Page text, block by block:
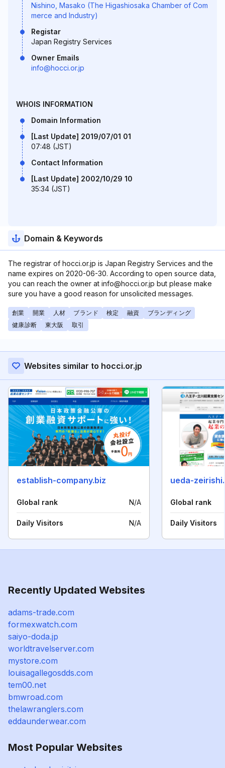
Nishino, Masako (The Higashiosaka Chamber of Com
merce and Industry)
Registar
Japan Registry Services
Owner Emails
info@hocci.or.jp
WHOIS INFORMATION
Domain Information
[Last Update] 2019/07/01 01
07:48 (JST)
Contact Information
[Last Update] 2002/10/29 10
35:34 (JST)
Domain & Keywords
The registrar of hocci.or.jp is Japan Registry Services and the
name expires on 2020-06-30. According to open source data,
you can reach the owner at info@hocci.or.jp but please make
sure you have a good reason for unsolicited messages.
創業 開業 人材 ブランド 検定 融資
ブランディング
健康診断
東大阪 取引
Websites similar to hocci.or.jp
establish-company.biz
Global rank N/A
Daily Visitors N/A
ueda-
Global rank
Daily Visitors
Recently Updated Websites
adams-trade.com
formexwatch.com
saiyo-doda.jp
worldtravelserver.com
mystore.com
louisagallegosdds.com
tem00.net
bmwroad.com
thelawranglers.com
eddaunderwear.com
Most Popular Websites